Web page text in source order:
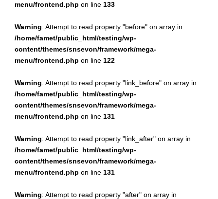
menu/frontend.php on line 133
Warning: Attempt to read property "before" on array in
/home/famet/public_html/testing/wp-
content/themes/snsevon/framework/mega-
menu/frontend.php on line 122
Warning: Attempt to read property "link_before" on array in
/home/famet/public_html/testing/wp-
content/themes/snsevon/framework/mega-
menu/frontend.php on line 131
Warning: Attempt to read property "link_after" on array in
/home/famet/public_html/testing/wp-
content/themes/snsevon/framework/mega-
menu/frontend.php on line 131
Warning: Attempt to read property "after" on array in